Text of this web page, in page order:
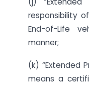
responsibility
End-of-Life
manner;
(k) “Extended
means a